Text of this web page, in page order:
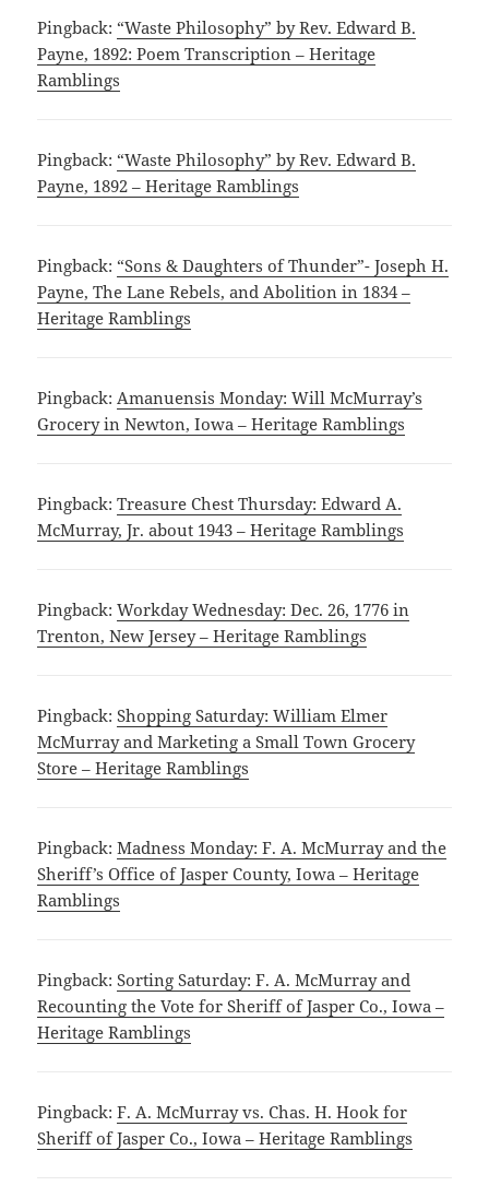
Pingback: “Waste Philosophy” by Rev. Edward B.
Payne, 1892: Poem Transcription – Heritage
Ramblings
Pingback: “Waste Philosophy” by Rev. Edward B.
Payne, 1892 – Heritage Ramblings
Pingback: “Sons & Daughters of Thunder”- Joseph H.
Payne, The Lane Rebels, and Abolition in 1834 –
Heritage Ramblings
Pingback:Amanuensis Monday: Will McMurray’s
Grocery in Newton, Iowa – Heritage Ramblings
Pingback:Treasure Chest Thursday: Edward A.
McMurray, Jr. about 1943 – Heritage Ramblings
Pingback:Workday Wednesday: Dec. 26, 1776 in
Trenton, New Jersey – Heritage Ramblings
Pingback:Shopping Saturday: William Elmer
McMurray and Marketing a Small Town Grocery
Store – Heritage Ramblings
Pingback:Madness Monday: F. A. McMurray and the
Sheriff’s Office of Jasper County, Iowa – Heritage
Ramblings
Pingback:Sorting Saturday: F. A. McMurray and
Recounting the Vote for Sheriff of Jasper Co., Iowa –
Heritage Ramblings
Pingback:F. A. McMurray vs. Chas. H. Hook for
Sheriff of Jasper Co., Iowa – Heritage Ramblings